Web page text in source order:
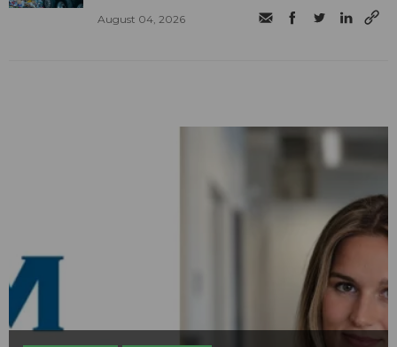
August 04, 2026